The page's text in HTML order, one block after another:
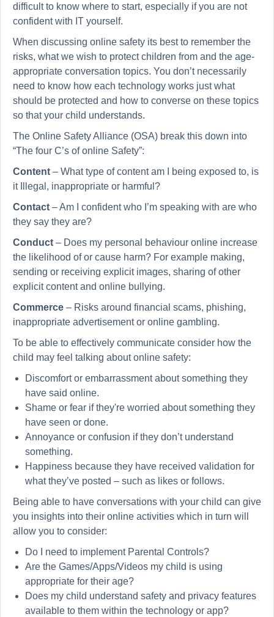
difficult to know where to start, especially if you are not
confident with IT yourself.
When discussing online safety its best to remember the
risks, what we wish to protect children from and the age-
appropriate conversation topics. You don’t necessarily
need to know how each technology works just what
should be protected and how to converse on these topics
so that your child understands.
The Online Safety Alliance (OSA) break this down into
“The four C’s of online Safety”:
Content – What type of content am I being exposed to, is
it Illegal, inappropriate or harmful?
Contact – Am I confident who I’m speaking with are who
they say they are?
Conduct – Does my personal behaviour online increase
the likelihood of or cause harm? For example making,
sending or receiving explicit images, sharing of other
explicit content and online bullying.
Commerce – Risks around financial scams, phishing,
inappropriate advertisement or online gambling.
To be able to effectively communicate consider how the
child may feel talking about online safety:
Discomfort or embarrassment about something they
have said online.
Shame or fear if they're worried about something they
have seen or done.
Annoyance or confusion if they don’t understand
something.
Happiness because they have received validation for
what they’ve posted – such as likes or follows.
Being able to have conversations with your child can give
you insights into their online activities which in turn will
allow you to consider:
Do I need to implement Parental Controls?
Are the Games/Apps/Videos my child is using
appropriate for their age?
Does my child understand safety and privacy features
available to them within the technology or app?